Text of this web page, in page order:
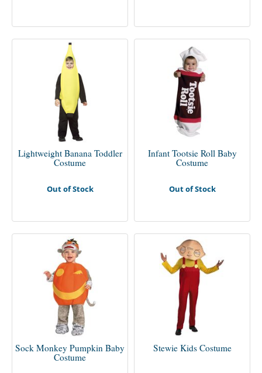
Lightweight Banana Toddler
Costume
Out of Stock
Infant Tootsie Roll Baby
Costume
Out of Stock
Sock Monkey Pumpkin Baby
Costume
Stewie Kids Costume